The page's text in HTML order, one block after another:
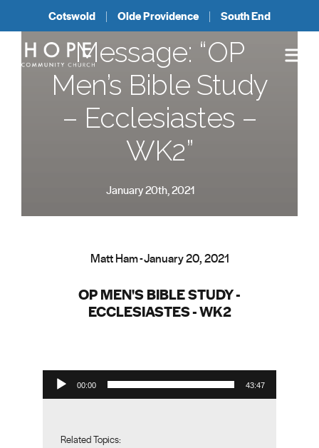
Cotswold Olde Providence South End
Message: “OP
Men’s Bible Study
– Ecclesiastes –
WK2”
January 20th, 2021
Matt Ham - January 20, 2021
OP MEN'S BIBLE STUDY -
ECCLESIASTES - WK2
Audio Player
00:00 43:47
Related Topics: